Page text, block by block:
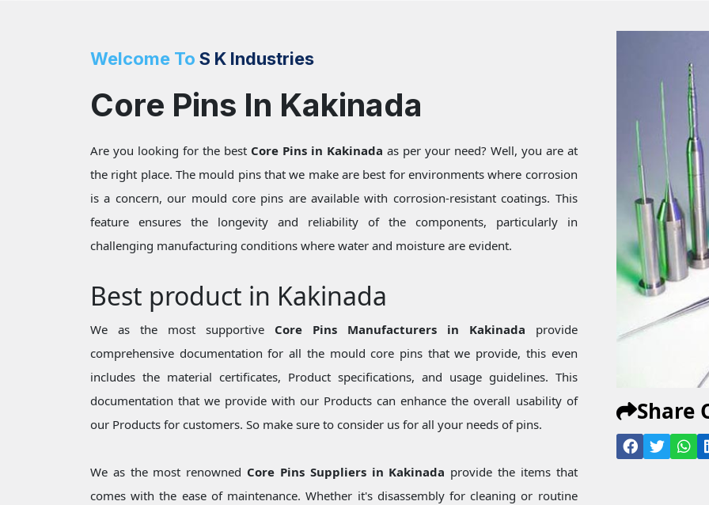
Welcome To S K Industries
Core Pins In Kakinada
Are you looking for the best Core Pins in Kakinada as per your need? Well, you are at
the right place. The mould pins that we make are best for environments where corrosion
is a concern, our mould core pins are available with corrosion-resistant coatings. This
feature ensures the longevity and reliability of the components, particularly in
challenging manufacturing conditions where water and moisture are evident.
Best product in Kakinada
We as the most supportive Core Pins Manufacturers in Kakinada provide
comprehensive documentation for all the mould core pins that we provide, this even
includes the material certificates, Product specifications, and usage guidelines. This
documentation that we provide with our Products can enhance the overall usability of
our Products for customers. So make sure to consider us for all your needs of pins.
We as the most renowned Core Pins Suppliers in Kakinada provide the items that
comes with the ease of maintenance. Whether it's disassembly for cleaning or routine
Share